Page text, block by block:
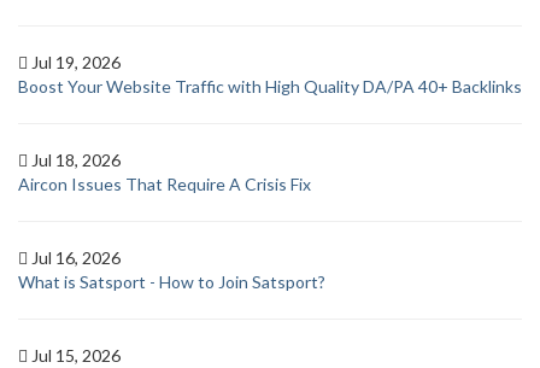
Jul 19, 2026
Boost Your Website Traffic with High Quality DA/PA 40+ Backlinks
Jul 18, 2026
Aircon Issues That Require A Crisis Fix
Jul 16, 2026
What is Satsport - How to Join Satsport?
Jul 15, 2026